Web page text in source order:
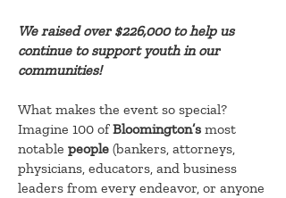
We raised over $226,000 to help us
continue to support youth in our
communities!
What makes the event so special?
Imagine 100 ofBloomington’s most
notable people (bankers, attorneys,
physicians, educators, and business
leaders from every endeavor, or anyone